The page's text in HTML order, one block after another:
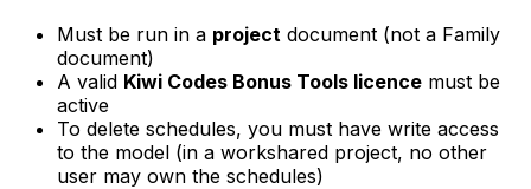
Must be run in a project document (not a Family
document)
A valid Kiwi Codes Bonus Tools licence must be
active
To delete schedules, you must have write access
to the model (in a workshared project, no other
user may own the schedules)